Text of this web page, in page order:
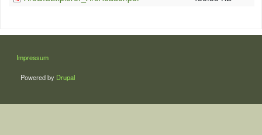
LÁBLÉC
Impressum
Powered by Drupal